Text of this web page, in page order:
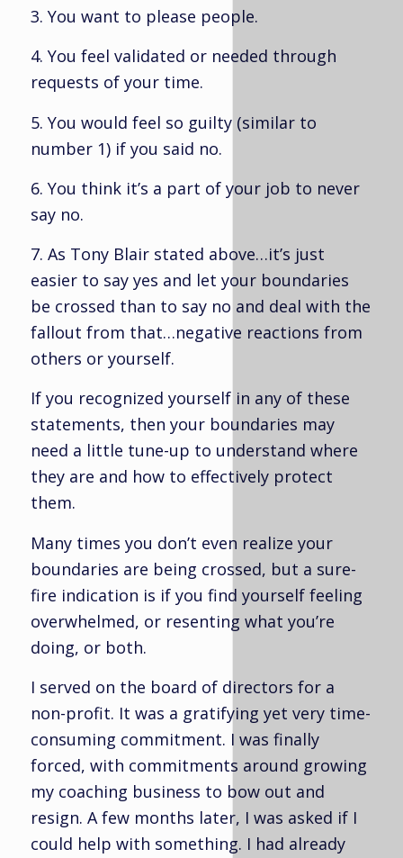
3. You want to please people.
4. You feel validated or needed through
requests of your time.
5. You would feel so guilty (similar to
number 1) if you said no.
6. You think it’s a part of your job to never
say no.
7. As Tony Blair stated above…it’s just
easier to say yes and let your boundaries
be crossed than to say no and deal with the
fallout from that…negative reactions from
others or yourself.
If you recognized yourself in any of these
statements, then your boundaries may
need a little tune-up to understand where
they are and how to effectively protect
them.
Many times you don’t even realize your
boundaries are being crossed, but a sure-
fire indication is if you find yourself feeling
overwhelmed, or resenting what you’re
doing, or both.
I served on the board of directors for a
non-profit. It was a gratifying yet very time-
consuming commitment. I was finally
forced, with commitments around growing
my coaching business to bow out and
resign. A few months later, I was asked if I
could help with something. I had already